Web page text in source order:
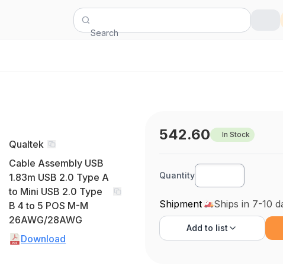
Search
Qualtek
Cable Assembly USB
1.83m USB 2.0 Type A
to Mini USB 2.0 Type
B 4 to 5 POS M-M
26AWG/28AWG
Download
542.60 In Stock
Quantity
Shipment Ships in 7-10
Add to list